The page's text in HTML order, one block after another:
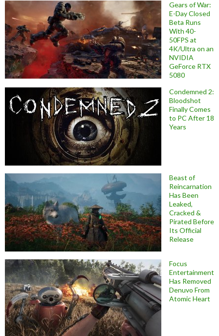
Gears of War:
E-Day Closed
Beta Runs
With 40-
50FPS at
4K/Ultra on an
NVIDIA
GeForce RTX
5080
Condemned 2:
Bloodshot
Finally Comes
to PC After 18
Years
Beast of
Reincarnation
Has Been
Leaked,
Cracked &
Pirated Before
Its Official
Release
Focus
Entertainment
Has Removed
Denuvo From
Atomic Heart